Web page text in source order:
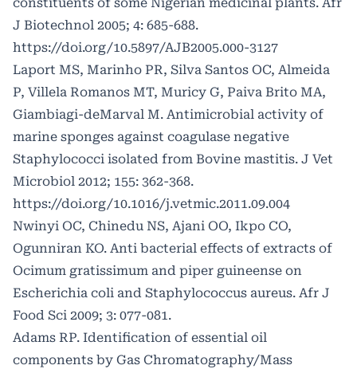
constituents of some Nigerian medicinal plants. Afr
J Biotechnol 2005; 4: 685-688.
https://doi.org/10.5897/AJB2005.000-3127
Laport MS, Marinho PR, Silva Santos OC, Almeida
P, Villela Romanos MT, Muricy G, Paiva Brito MA,
Giambiagi-deMarval M. Antimicrobial activity of
marine sponges against coagulase negative
Staphylococci isolated from Bovine mastitis. J Vet
Microbiol 2012; 155: 362-368.
https://doi.org/10.1016/j.vetmic.2011.09.004
Nwinyi OC, Chinedu NS, Ajani OO, Ikpo CO,
Ogunniran KO. Anti bacterial effects of extracts of
Ocimum gratissimum and piper guineense on
Escherichia coli and Staphylococcus aureus. Afr J
Food Sci 2009; 3: 077-081.
Adams RP. Identification of essential oil
components by Gas Chromatography/Mass